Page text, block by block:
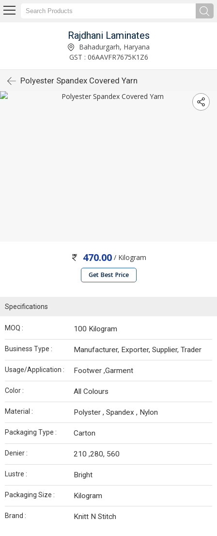
Rajdhani Laminates
Bahadurgarh, Haryana
GST : 06AAVFR7675K1Z6
Polyester Spandex Covered Yarn
470.00/ Kilogram
Get Best Price
Specifications
MOQ : 100 Kilogram
Business Type : Manufacturer, Exporter, Supplier, Trader
Usage/Application : Footwer ,Garment
Color : All Colours
Material : Polyster , Spandex , Nylon
Packaging Type : Carton
Denier : 210 ,280, 560
Lustre : Bright
Packaging Size : Kilogram
Brand : Knitt N Stitch